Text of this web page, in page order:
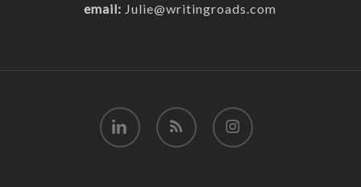
email: Julie@writingroads.com
linkedin RSS instagram